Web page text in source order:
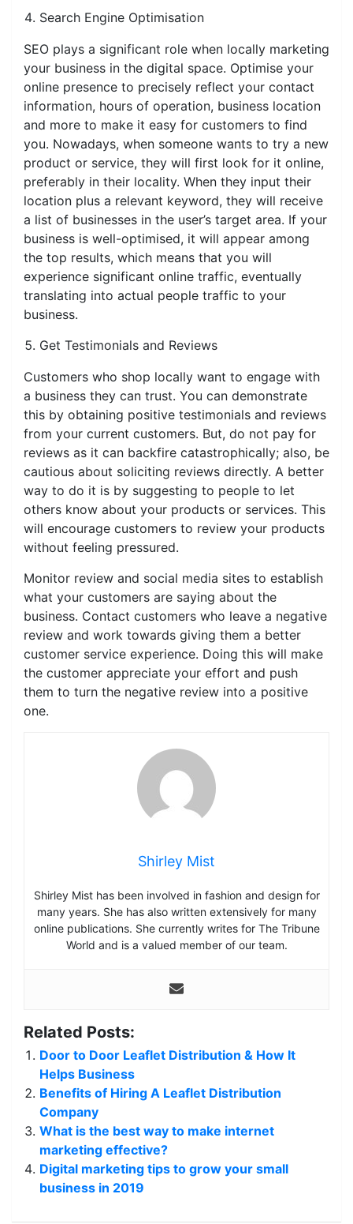
Search Engine Optimisation
SEO plays a significant role when locally marketing
your business in the digital space. Optimise your
online presence to precisely reflect your contact
information, hours of operation, business location
and more to make it easy for customers to find
you. Nowadays, when someone wants to try a new
product or service, they will first look for it online,
preferably in their locality. When they input their
location plus a relevant keyword, they will receive
a list of businesses in the user’s target area. If your
business is well-optimised, it will appear among
the top results, which means that you will
experience significant online traffic, eventually
translating into actual people traffic to your
business.
Get Testimonials and Reviews
Customers who shop locally want to engage with
a business they can trust. You can demonstrate
this by obtaining positive testimonials and reviews
from your current customers. But, do not pay for
reviews as it can backfire catastrophically; also, be
cautious about soliciting reviews directly. A better
way to do it is by suggesting to people to let
others know about your products or services. This
will encourage customers to review your products
without feeling pressured.
Monitor review and social media sites to establish
what your customers are saying about the
business. Contact customers who leave a negative
review and work towards giving them a better
customer service experience. Doing this will make
the customer appreciate your effort and push
them to turn the negative review into a positive
one.
Shirley Mist
Shirley Mist has been involved in fashion and design for
many years. She has also written extensively for many
online publications. She currently writes for The Tribune
World and is a valued member of our team.
Related Posts:
Door to Door Leaflet Distribution & How It
Helps Business
Benefits of Hiring A Leaflet Distribution
Company
What is the best way to make internet
marketing effective?
Digital marketing tips to grow your small
business in 2019